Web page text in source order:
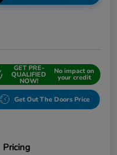
GET PRE-
QUALIFIED
NOW!
No impact on
your credit
Get Out The Doors Price
Pricing